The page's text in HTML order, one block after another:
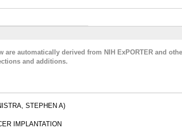
are automatically derived from NIH ExPORTER and
and additions.
STEPHEN A)
IMPLANTATION